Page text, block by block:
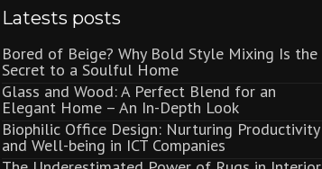
Latests posts
Bored of Beige? Why Bold Style Mixing Is the
Secret to a Soulful Home
Glass and Wood: A Perfect Blend for an
Elegant Home – An In-Depth Look
Biophilic Office Design: Nurturing Productivity
and Well-being in ICT Companies